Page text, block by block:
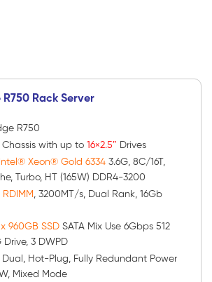
R750 Rack Server
R750
Chassis with up to 16×2.5″ Drives
Xeon® Gold 6334 3.6G, 8C/16T,
Turbo, HT (165W) DDR4-3200
, 3200MT/s, Dual Rank, 16Gb
960GB SSDSATA Mix Use 6Gbps 512
3 DWPD
Dual, Hot-Plug, Fully Redundant Power
Mixed Mode